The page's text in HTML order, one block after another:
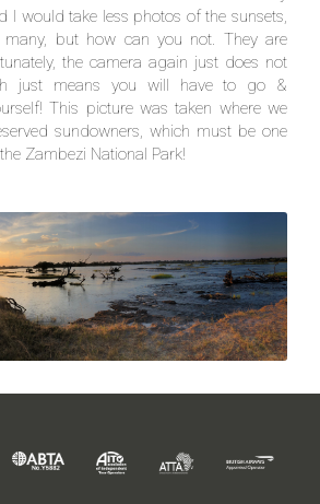
I would take less photos of the sunsets,
many, but how can you not. They are
the camera again just does not
just means you will have to go &
This picture was taken where we
sundowners, which must be one
Zambezi National Park!